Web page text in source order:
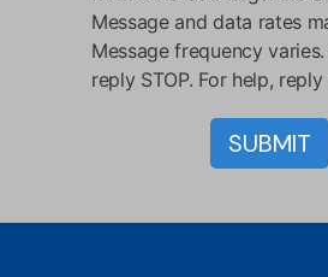
Message and data rates
Message frequency
reply STOP. For help, reply